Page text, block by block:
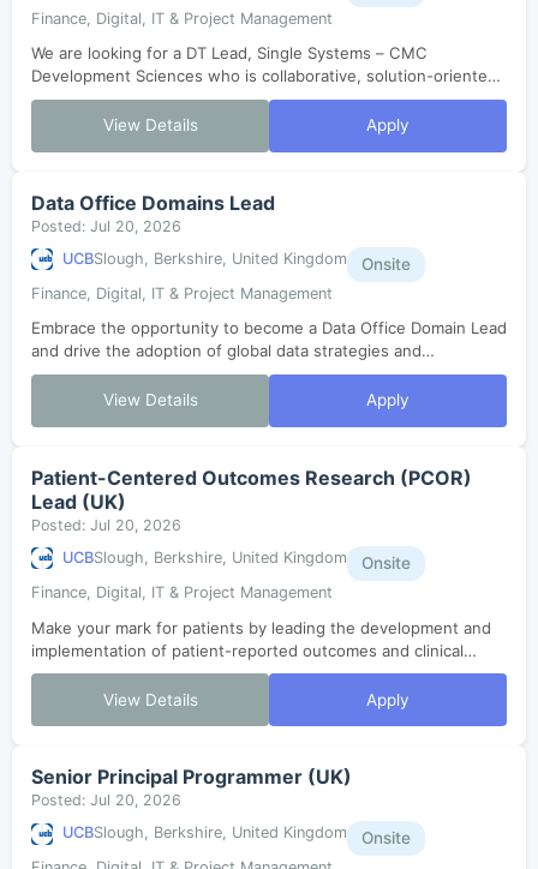
Finance, Digital, IT & Project Management
We are looking for a DT Lead, Single Systems – CMC
Development Sciences who is collaborative, solution-oriented,
and proactive to join our Digital Technology team in Slough,
UK. You will manage Indust...
View Details Apply
Data Office Domains Lead
Posted: Jul 20, 2026
UCBSlough, Berkshire, United Kingdom Onsite
Finance, Digital, IT & Project Management
Embrace the opportunity to become a Data Office Domain Lead
and drive the adoption of global data strategies and
governance within a dynamic, collaborative environment.
Shape data enablement, lifecycl...
View Details Apply
Patient-Centered Outcomes Research (PCOR)
Lead (UK)
Posted: Jul 20, 2026
UCBSlough, Berkshire, United Kingdom Onsite
Finance, Digital, IT & Project Management
Make your mark for patients by leading the development and
implementation of patient-reported outcomes and clinical
outcome assessment strategies. Drive robust evidence
generation and collaborate with...
View Details Apply
Senior Principal Programmer (UK)
Posted: Jul 20, 2026
UCBSlough, Berkshire, United Kingdom Onsite